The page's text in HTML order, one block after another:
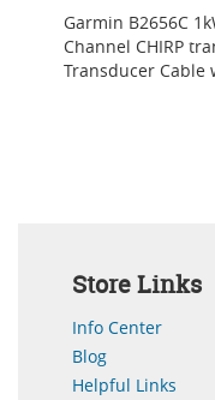
Garmin B2656C
Channel CHIRP
Transducer Cable
Store Links
Info Center
Blog
Helpful Links